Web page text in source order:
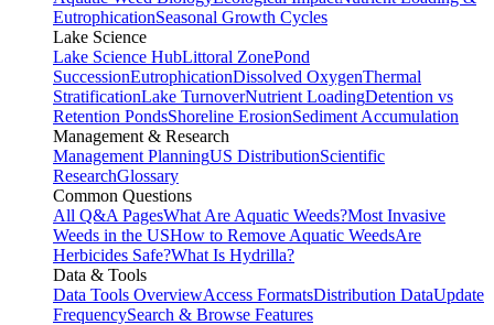
EutrophicationSeasonal Growth Cycles
Lake Science
Lake Science HubLittoral ZonePond
SuccessionEutrophicationDissolved OxygenThermal
StratificationLake TurnoverNutrient LoadingDetention vs
Retention PondsShoreline ErosionSediment Accumulation
Management & Research
Management PlanningUS DistributionScientific
ResearchGlossary
Common Questions
All Q&A PagesWhat Are Aquatic Weeds?Most Invasive
Weeds in the USHow to Remove Aquatic WeedsAre
Herbicides Safe?What Is Hydrilla?
Data & Tools
Data Tools OverviewAccess FormatsDistribution DataUpdate
FrequencySearch & Browse Features